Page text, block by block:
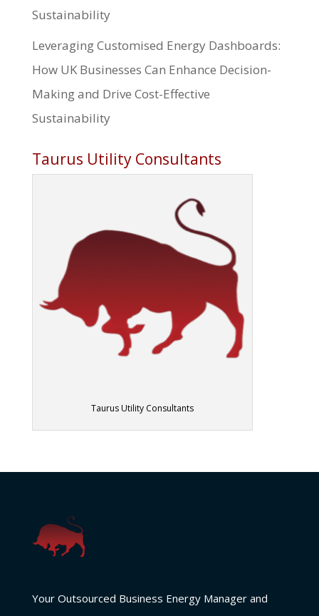
Sustainability
Leveraging Customised Energy Dashboards:
How UK Businesses Can Enhance Decision-
Making and Drive Cost-Effective
Sustainability
Taurus Utility Consultants
Taurus Utility Consultants
Your Outsourced Business Energy Manager and